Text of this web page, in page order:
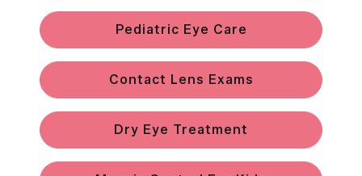
Pediatric Eye Care
Contact Lens Exams
Dry Eye Treatment